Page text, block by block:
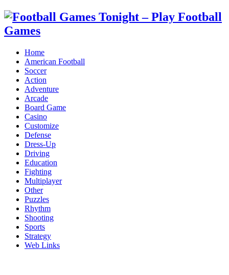
Home
American Football
Soccer
Action
Adventure
Arcade
Board Game
Casino
Customize
Defense
Dress-Up
Driving
Education
Fighting
Multiplayer
Other
Puzzles
Rhythm
Shooting
Sports
Strategy
Web Links